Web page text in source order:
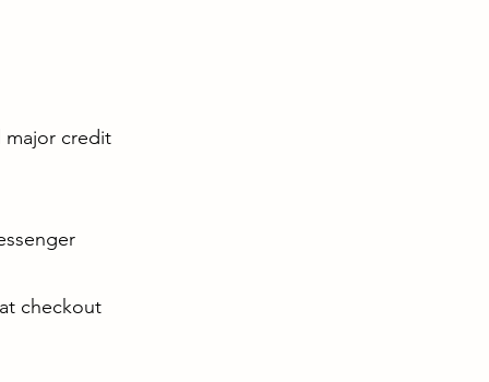
major credit
checkout